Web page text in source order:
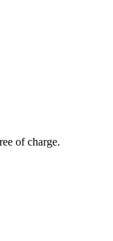
of charge.